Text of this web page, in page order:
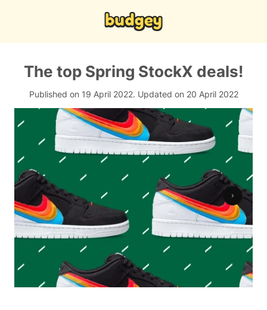
The top Spring StockX deals!
Published on 19 April 2022. Updated on 20 April 2022